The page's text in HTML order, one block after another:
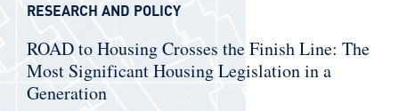
ROAD to Housing Crosses the Finish Line: The
Most Significant Housing Legislation in a
Generation
RESEARCH AND POLICY